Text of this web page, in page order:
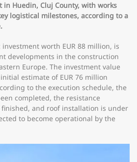
in Huedin, Cluj County, with works
logistical milestones, according to a
worth EUR 88 million, is
developments in the construction
Europe. The investment value
estimate of EUR 76 million
to the execution schedule, the
completed, the resistance
and roof installation is under
to become operational by the